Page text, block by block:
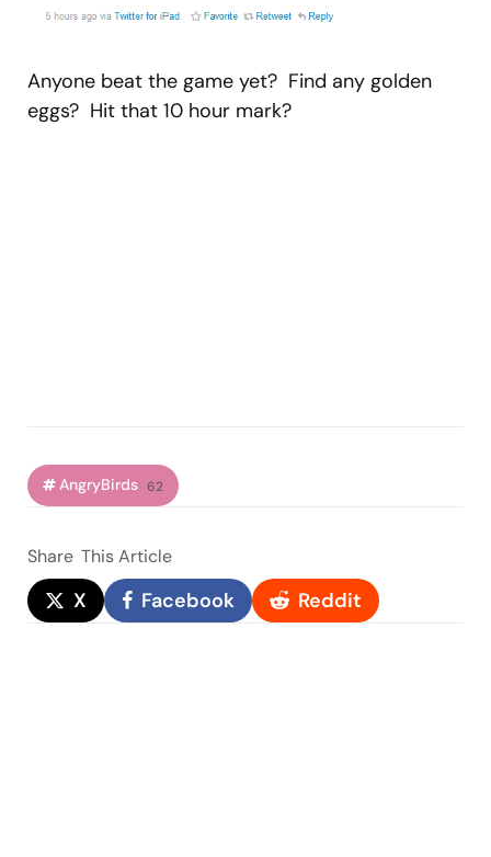
Anyone beat the game yet? Find any golden
eggs? Hit that 10 hour mark?
AngryBirds 62
Share This Article
X Facebook Reddit